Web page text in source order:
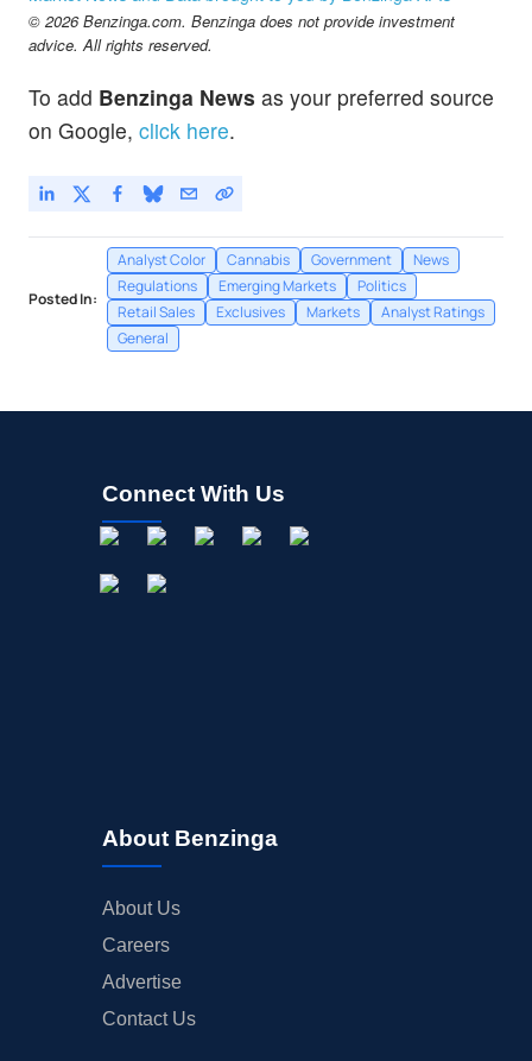
© 2026 Benzinga.com. Benzinga does not provide investment
advice. All rights reserved.
To add Benzinga News as your preferred source
on Google, click here.
Posted In:
Analyst Color Cannabis Government
News
Regulations
Emerging Markets
Politics
Retail Sales
Exclusives Markets
Analyst Ratings
General
Connect With Us
About Benzinga
About Us
Careers
Advertise
Contact Us